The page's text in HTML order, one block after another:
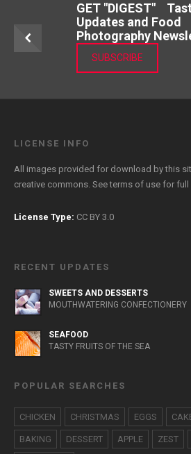
GET "DIGEST"
Updates and Food
Photography
SUBSCRIBE
LICENSE INFO
All images provided for download by this
creative commons. Seeterms of use for full
License Type: CC BY 3.0
RECENT UPDATES
SWEETS AND DESSERTS
MOUTHWATERING CONFECTIONERY
SEAFOOD
TASTY FRUITS OF THE SEA
POPULAR SEARCHES
CHICKEN CHRISTMAS EGGS
BAKING DESSERT APPLE ZEST